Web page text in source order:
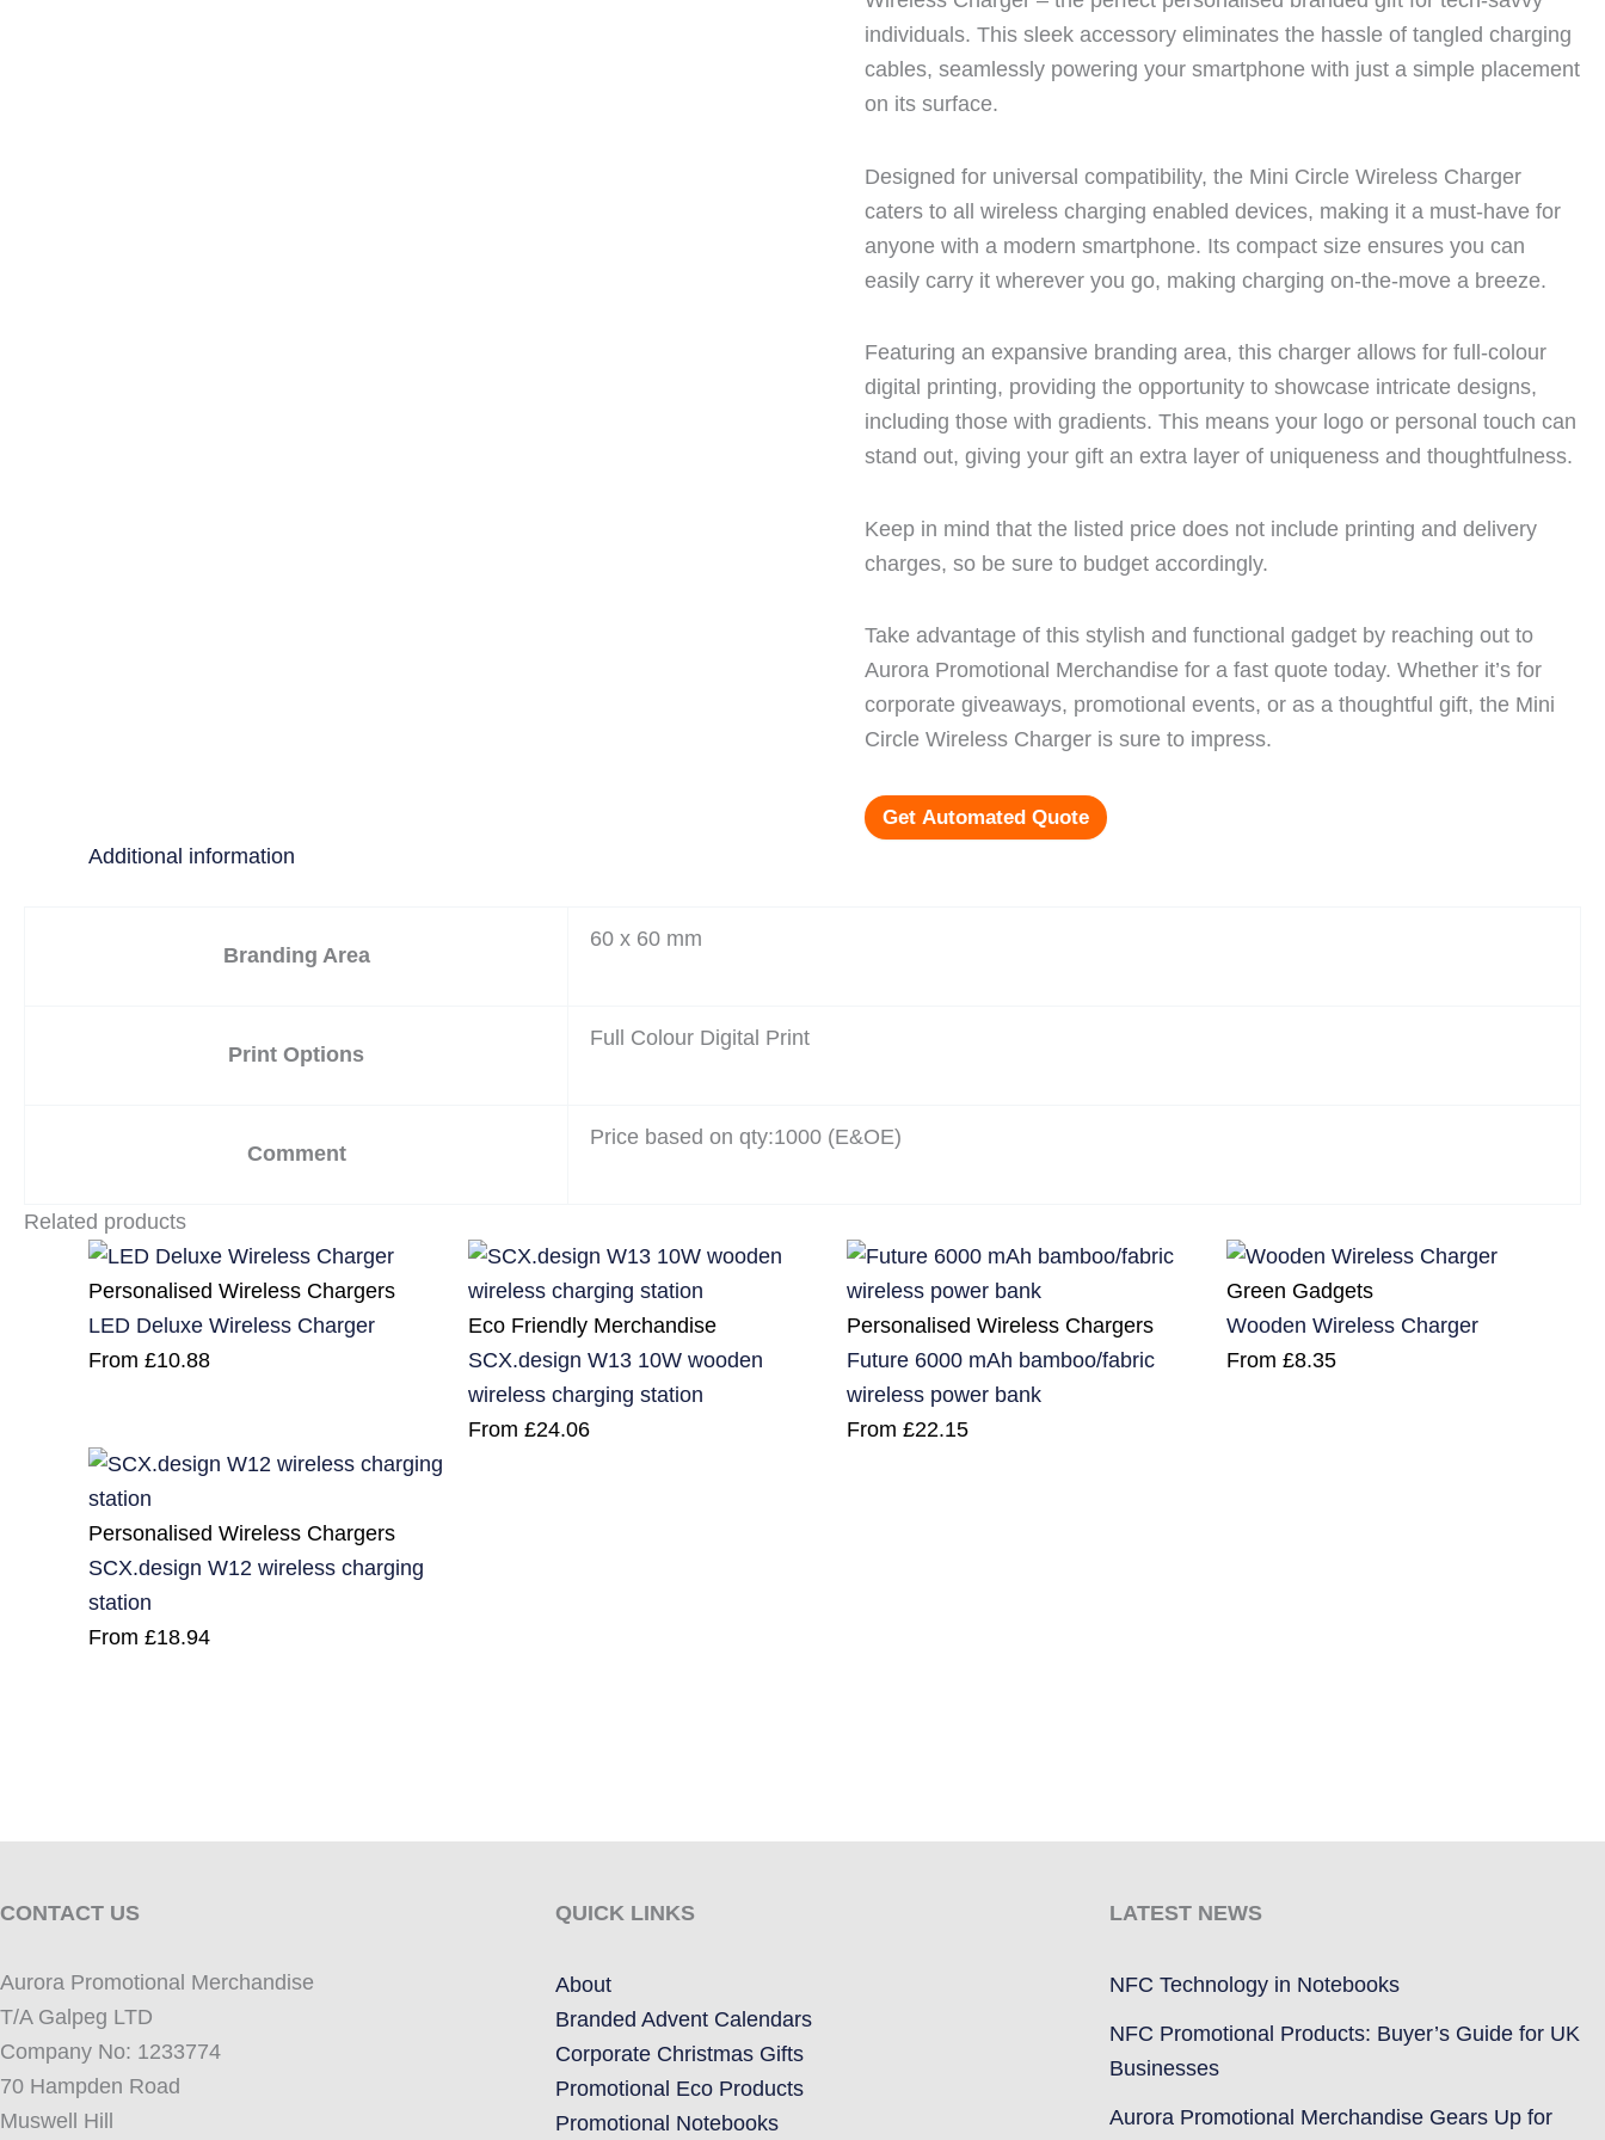
individuals. This sleek accessory eliminates the hassle of tangled charging
cables, seamlessly powering your smartphone with just a simple placement
on its surface.
Designed for universal compatibility, the Mini Circle Wireless Charger
caters to all wireless charging enabled devices, making it a must-have for
anyone with a modern smartphone. Its compact size ensures you can
easily carry it wherever you go, making charging on-the-move a breeze.
Featuring an expansive branding area, this charger allows for full-colour
digital printing, providing the opportunity to showcase intricate designs,
including those with gradients. This means your logo or personal touch can
stand out, giving your gift an extra layer of uniqueness and thoughtfulness.
Keep in mind that the listed price does not include printing and delivery
charges, so be sure to budget accordingly.
Take advantage of this stylish and functional gadget by reaching out to
Aurora Promotional Merchandise for a fast quote today. Whether it’s for
corporate giveaways, promotional events, or as a thoughtful gift, the Mini
Circle Wireless Charger is sure to impress.
Get Automated Quote
Additional information
Branding Area
60 x 60 mm
Print Options
Full Colour Digital Print
Comment
Price based on qty:1000 (E&OE)
Related products
Personalised Wireless Chargers
LED Deluxe Wireless Charger
From £10.88
Eco Friendly Merchandise
SCX.design W13 10W wooden
wireless charging station
From £24.06
Personalised Wireless Chargers
Future 6000 mAh bamboo/fabric
wireless power bank
From £22.15
Green Gadgets
Wooden Wireless Charger
From £8.35
Personalised Wireless Chargers
SCX.design W12 wireless charging
station
From £18.94
CONTACT US
Aurora Promotional Merchandise
T/A Galpeg LTD
Company No: 1233774
70 Hampden Road
Muswell Hill
QUICK LINKS
About
Branded Advent Calendars
Corporate Christmas Gifts
Promotional Eco Products
Promotional Notebooks
LATEST NEWS
NFC Technology in Notebooks
NFC Promotional Products: Buyer’s Guide for UK
Businesses
Aurora Promotional Merchandise Gears Up for